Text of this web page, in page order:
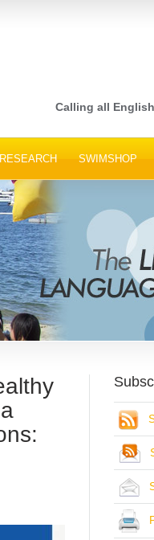
Calling all English
RESEARCH SWIMSHOP